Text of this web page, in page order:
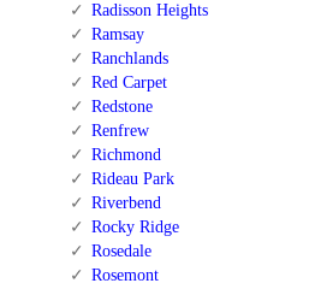
Radisson Heights
Ramsay
Ranchlands
Red Carpet
Redstone
Renfrew
Richmond
Rideau Park
Riverbend
Rocky Ridge
Rosedale
Rosemont